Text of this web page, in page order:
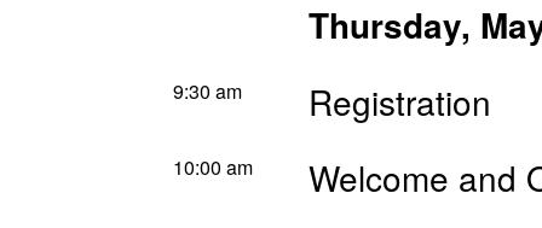
Thursday,
9:30 am Registration
10:00 am Welcome and